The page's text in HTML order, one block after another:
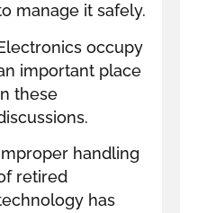
manage it safely.
occupy
important place
these
handling
retired
has